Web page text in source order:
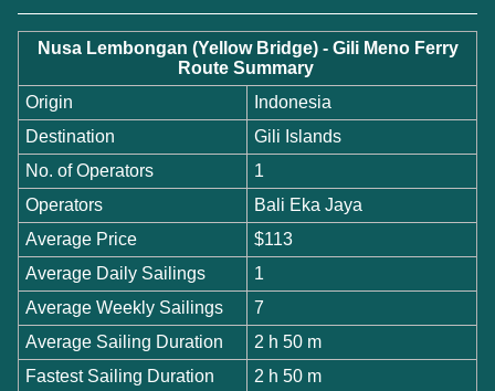
Nusa Lembongan (Yellow Bridge) - Gili Meno Ferry
Route Summary
Origin
Indonesia
Destination
Gili Islands
No. of Operators
1
Operators
Bali Eka Jaya
Average Price
$113
Average Daily Sailings
1
Average Weekly Sailings
7
Average Sailing Duration
2 h 50 m
Fastest Sailing Duration
2 h 50 m